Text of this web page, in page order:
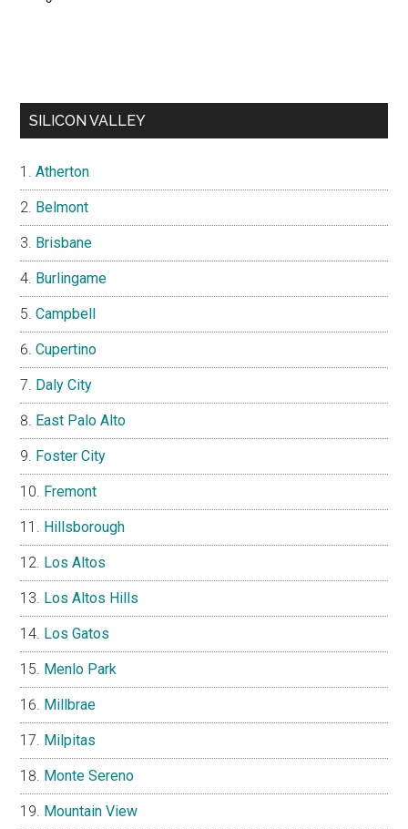
SILICON VALLEY
Atherton
Belmont
Brisbane
Burlingame
Campbell
Cupertino
Daly City
East Palo Alto
Foster City
Fremont
Hillsborough
Los Altos
Los Altos Hills
Los Gatos
Menlo Park
Millbrae
Milpitas
Monte Sereno
Mountain View